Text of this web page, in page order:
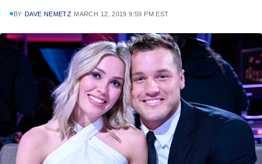
BY DAVE NEMETZ MARCH 12, 2019 9:59 PM EST